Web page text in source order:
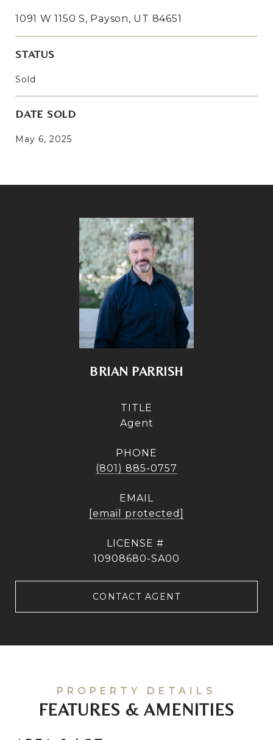
1091 W 1150 S, Payson, UT 84651
STATUS
Sold
DATE SOLD
May 6, 2025
BRIAN PARRISH
TITLE
Agent
PHONE
(801) 885-0757
EMAIL
[email protected]
10908680-SA00
CONTACT AGENT
FEATURES & AMENITIES